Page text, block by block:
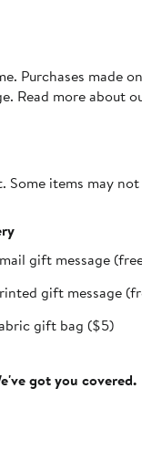
Purchases made
Read more about
Some items may
gift message
gift message
gift bag ($5)
got you covered.